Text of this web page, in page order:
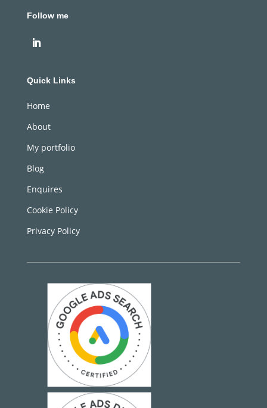
Follow me
Quick Links
Home
About
My portfolio
Blog
Enquires
Cookie Policy
Privacy Policy